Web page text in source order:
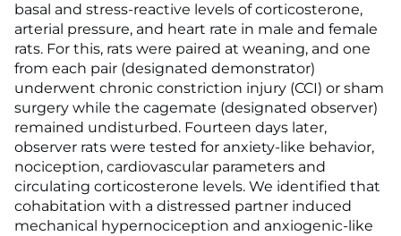
basal and stress-reactive levels of corticosterone,
arterial pressure, and heart rate in male and female
rats. For this, rats were paired at weaning, and one
from each pair (designated demonstrator)
underwent chronic constriction injury (CCI) or sham
surgery while the cagemate (designated observer)
remained undisturbed. Fourteen days later,
observer rats were tested for anxiety-like behavior,
nociception, cardiovascular parameters and
circulating corticosterone levels. We identified that
cohabitation with a distressed partner induced
mechanical hypernociception and anxiogenic-like